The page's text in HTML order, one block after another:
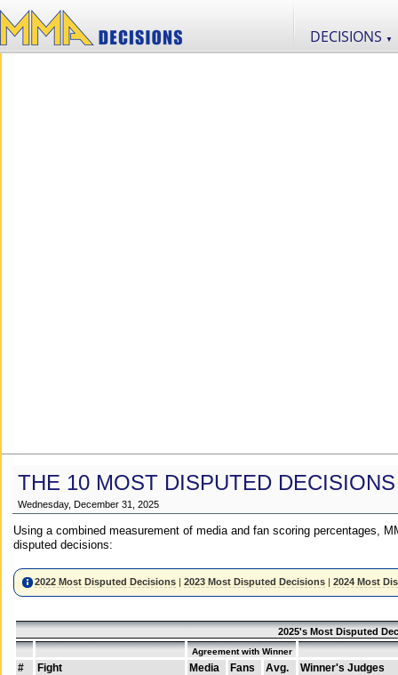
DECISIONS ▼
THE 10 MOST DISPUTED
Wednesday, December 31, 2025
Using a combined measurement of media and fan scoring percentages,
disputed decisions:
2022 Most Disputed Decisions |2023 Most Disputed Decisions |2024 Most
2025's Most Disputed
Agreement with Winner
# Fight Media Fans Avg.
Winner's Judges